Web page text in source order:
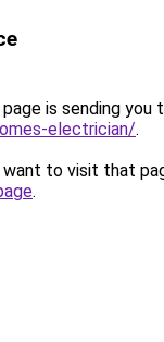
is sending you
electrician/.
to visit that
.